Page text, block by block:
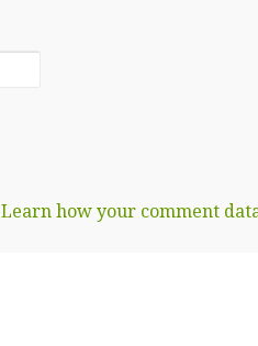
Learn how your comment